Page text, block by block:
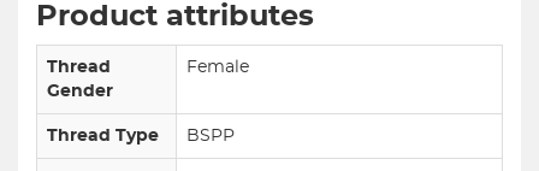
Product attributes
Thread
Gender
Female
Thread Type BSPP